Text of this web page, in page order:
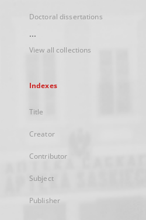
Doctoral dissertations
...
View all collections
Indexes
Title
Creator
Contributor
Subject
Publisher